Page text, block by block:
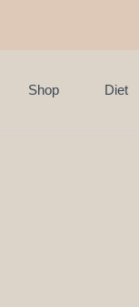
FREE delivery for
Shop Diet